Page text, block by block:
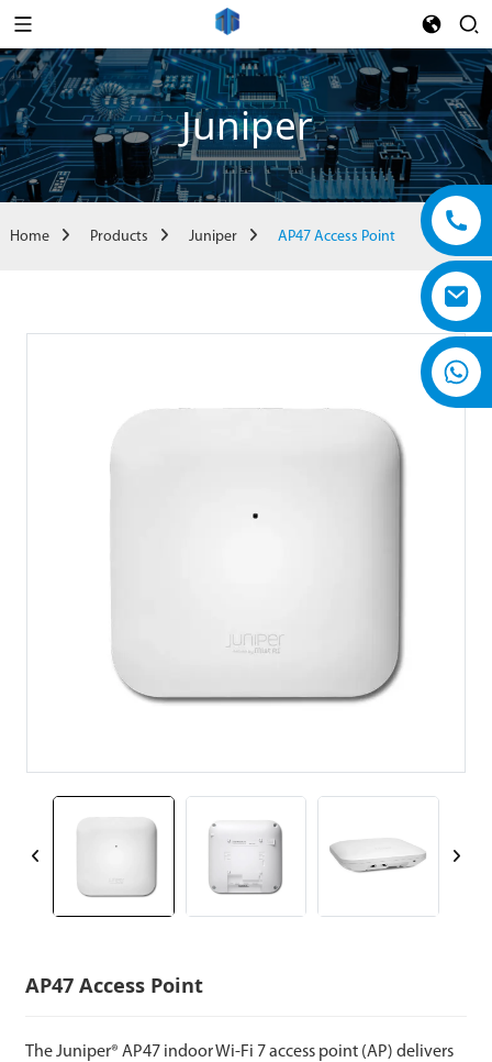
Juniper
Home Products Juniper AP47 Access Point
AP47 Access Point
The Juniper® AP47 indoor Wi-Fi 7 access point (AP) delivers